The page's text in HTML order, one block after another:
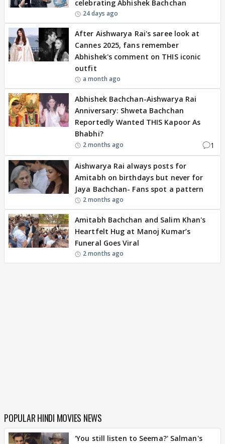
celebrating Abhishek Bachchan
24 days ago
After Aishwarya Rai's saree look at
Cannes 2025, fans remember
Abhishek's comment on THIS iconic
outfit
a month ago
Abhishek Bachchan-Aishwarya Rai
Anniversary: Shweta Bachchan
Reportedly Wanted THIS Kapoor As
Bhabhi?
2 months ago 1
Aishwarya Rai always posts for
Amitabh on birthdays but never for
Jaya Bachchan- Fans spot a pattern
2 months ago
Amitabh Bachchan and Salim Khan's
Heartfelt Hug at Manoj Kumar’s
Funeral Goes Viral
2 months ago
POPULAR HINDI MOVIES NEWS
'You still listen to Seema?' Salman's